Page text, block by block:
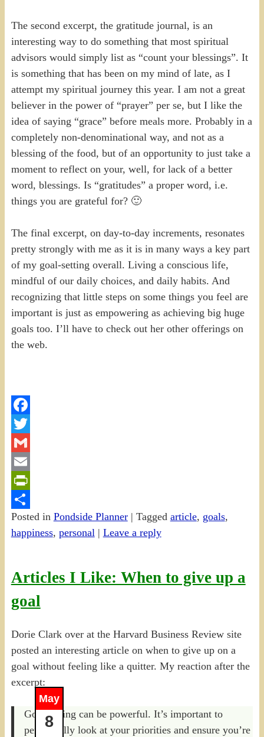
The second excerpt, the gratitude journal, is an
interesting way to do something that most spiritual
advisors would simply list as “count your blessings”. It
is something that has been on my mind of late, as I
attempt my spiritual journey this year. I am not a great
believer in the power of “prayer” per se, but I like the
idea of saying “grace” before meals more. Probably in a
completely non-denominational way, and not as a
blessing of the food, but of an opportunity to just take a
moment to reflect on your, well, for lack of a better
word, blessings. Is “gratitudes” a proper word, i.e.
things you are grateful for? 🙂
The final excerpt, on day-to-day increments, resonates
pretty strongly with me as it is in many ways a key part
of my goal-setting overall. Living a conscious life,
mindful of our daily choices, and daily habits. And
recognizing that little steps on some things you feel are
important is just as empowering as achieving big huge
goals too. I’ll have to check out her other offerings on
the web.
Facebook
Twitter
Gmail
Email
PrintFriendly
Share
Posted in Pondside Planner| Tagged article, goals,
happiness, personal | Leave a reply
Articles I Like: When to give up a
goal
May
8
Dorie Clark over at the Harvard Business Review site
posted an interesting article on when to give up on a
goal without feeling like a quitter. My reaction after the
excerpt:
Goal setting can be powerful. It’s important to
periodically look at your priorities and ensure you’re